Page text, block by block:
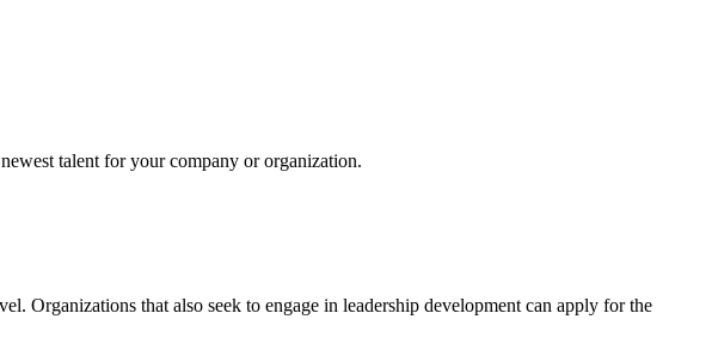
talent for your company or organization.
Organizations that also seek to engage in leadership development can apply for the